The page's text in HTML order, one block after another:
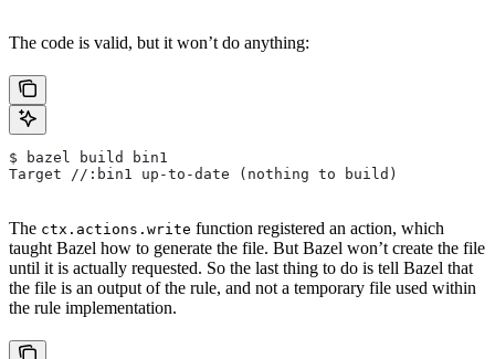
The code is valid, but it won’t do anything:
$ bazel build bin1
Target //:bin1 up-to-date (nothing to build)
The ctx.actions.write function registered an action, which
taught Bazel how to generate the file. But Bazel won’t create the file
until it is actually requested. So the last thing to do is tell Bazel that
the file is an output of the rule, and not a temporary file used within
the rule implementation.